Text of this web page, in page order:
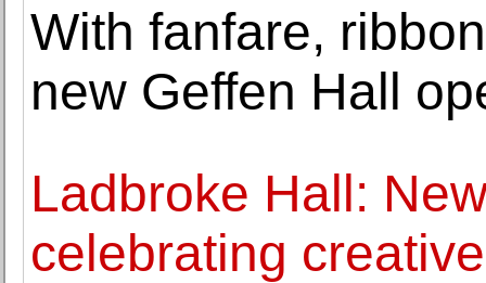
With fanfare,
new Geffen Hall
Ladbroke Hall:
celebrating